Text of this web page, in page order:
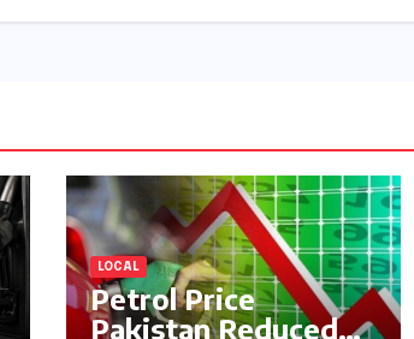
LOCAL
Petrol Price
Pakistan Reduced